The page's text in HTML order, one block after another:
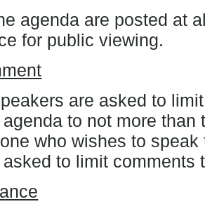
agenda are posted at
for public viewing.
are asked to
to not more than
who wishes to
to limit comments